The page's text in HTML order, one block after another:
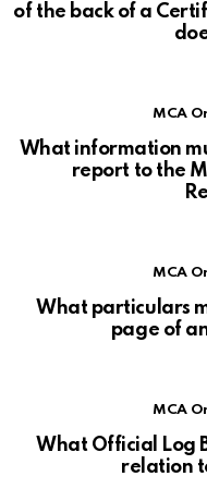
of the back of a
MCA
What information
report to the
MCA
What particulars
page of
MCA
What Official Log
relation